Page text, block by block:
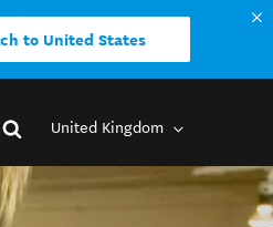
to United States
United Kingdom